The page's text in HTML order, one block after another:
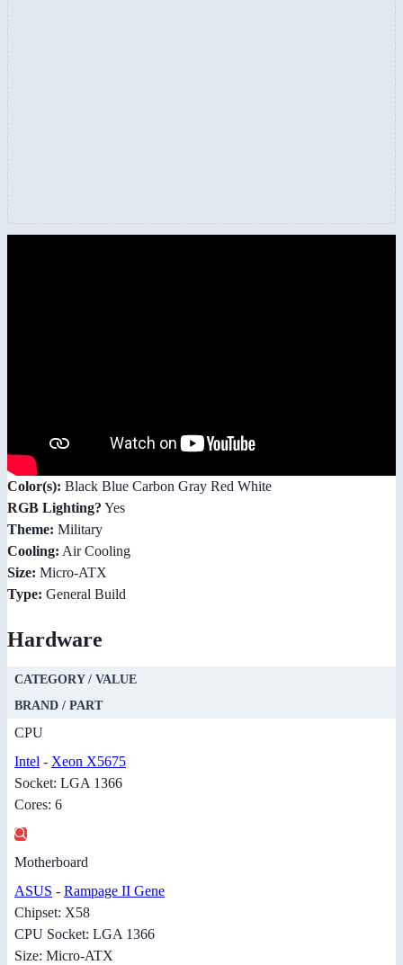
Color(s): Black Blue Carbon Gray Red White
RGB Lighting? Yes
Theme: Military
Cooling: Air Cooling
Size: Micro-ATX
Type: General Build
Hardware
CATEGORY / VALUE
BRAND / PART
CPU
Intel - Xeon X5675
Socket: LGA 1366
Cores: 6
Motherboard
ASUS - Rampage II Gene
Chipset: X58
CPU Socket: LGA 1366
Size: Micro-ATX